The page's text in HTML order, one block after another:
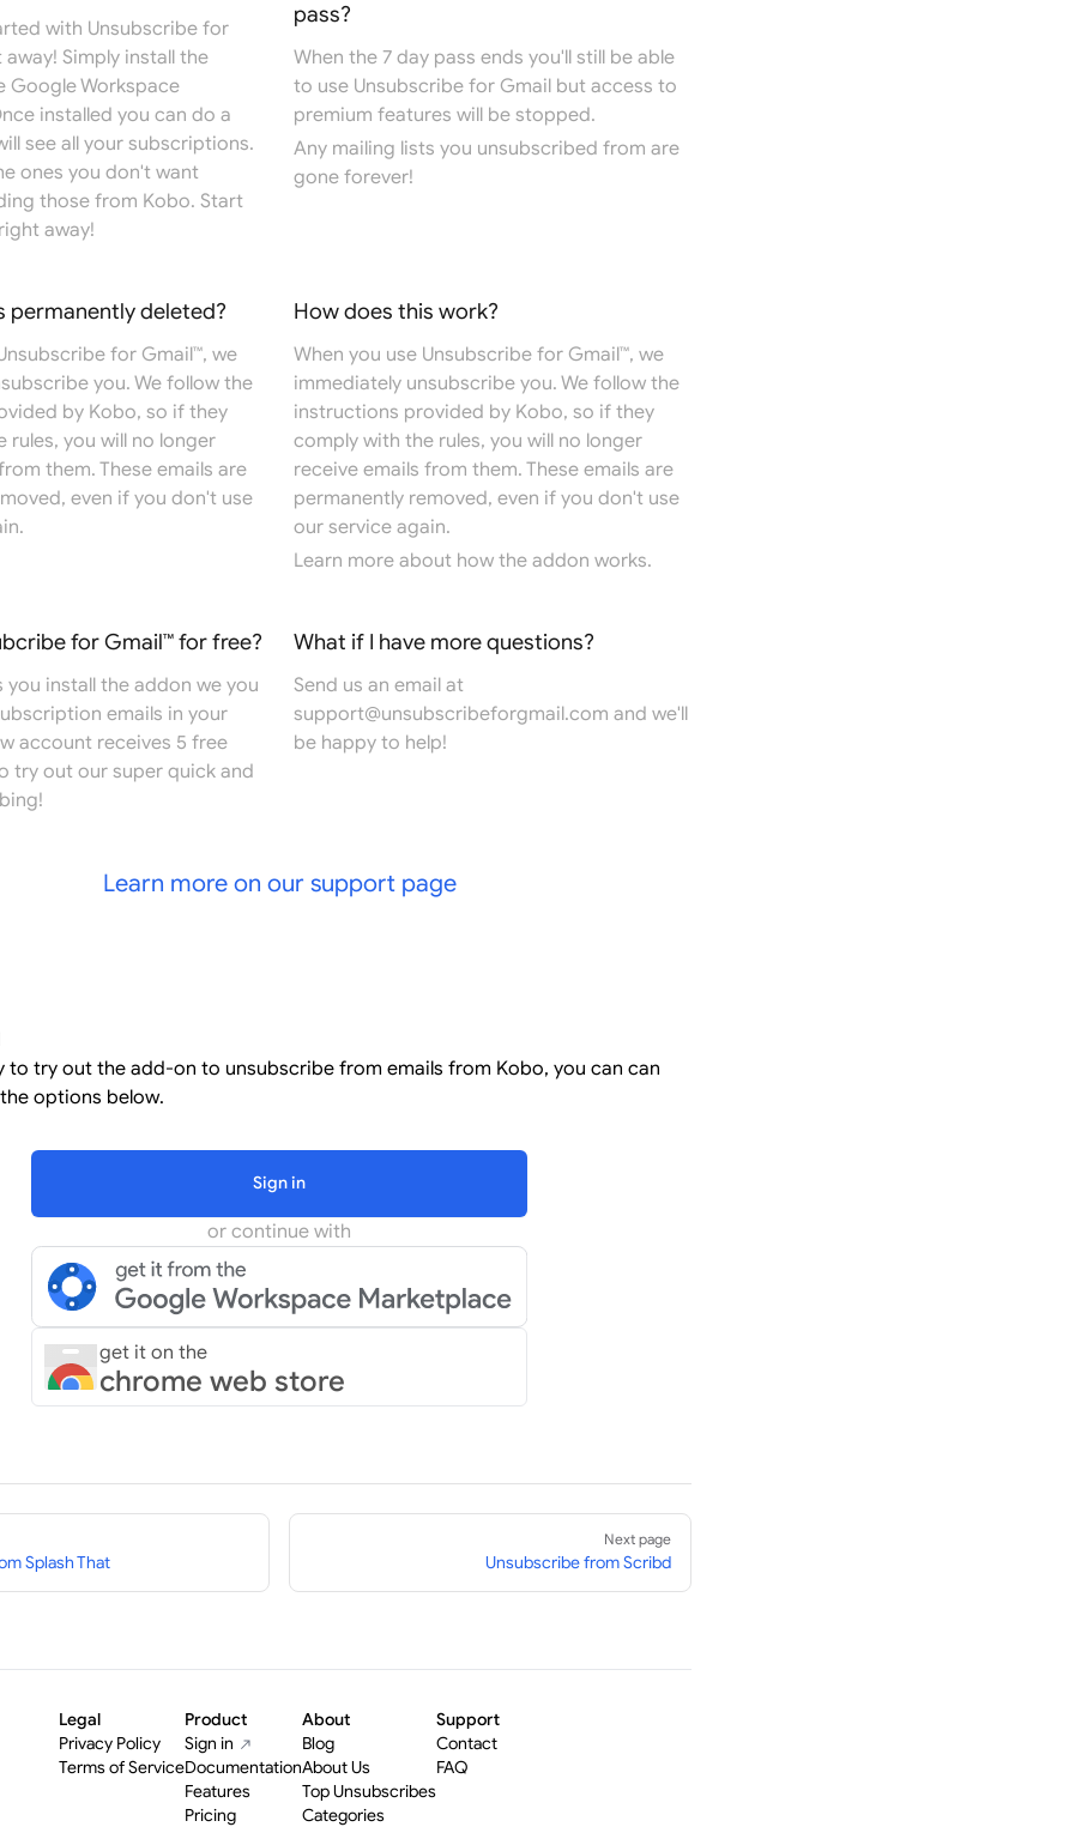
with Unsubscribe for
Simply install the
Google Workspace
installed you can do a
see all your subscriptions.
ones you don't want
those from Kobo. Start
away!
pass?
When the 7 day pass ends you'll still be able
to use Unsubscribe for Gmail but access to
premium features will be stopped.
Any mailing lists you unsubscribed from are
gone forever!
permanently deleted?
for Gmail™, we
you. We follow the
by Kobo, so if they
rules, you will no longer
them. These emails are
even if you don't use
How does this work?
When you use Unsubscribe for Gmail™, we
immediately unsubscribe you. We follow the
instructions provided by Kobo, so if they
comply with the rules, you will no longer
receive emails from them. These emails are
permanently removed, even if you don't use
our service again.
Learn more about how the addon works.
for Gmail™ for free?
you install the addon we you
emails in your
account receives 5 free
try out our super quick and
What if I have more questions?
Send us an email at
support@unsubscribeforgmail.com and we'll
be happy to help!
Learn more on our support page
to try out the add-on to unsubscribe from emails from Kobo, you can can
options below.
Sign in
or continue with
get it on the
chrome web store
Splash That
Next page
Unsubscribe from Scribd
Legal
Privacy Policy
Terms of Service
Product
Sign in
Documentation
Features
Pricing
About
Blog
About Us
Top Unsubscribes
Categories
Support
Contact
FAQ